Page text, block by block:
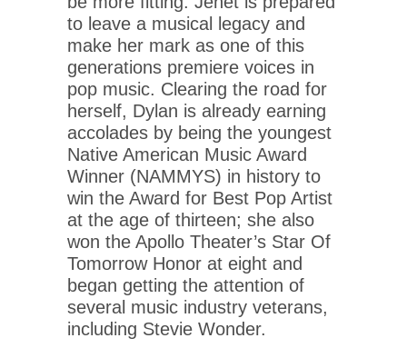
to leave a musical legacy and
make her mark as one of this
generations premiere voices in
pop music. Clearing the road for
herself, Dylan is already earning
accolades by being the youngest
Native American Music Award
Winner (NAMMYS) in history to
win the Award for Best Pop Artist
at the age of thirteen; she also
won the Apollo Theater’s Star Of
Tomorrow Honor at eight and
began getting the attention of
several music industry veterans,
including Stevie Wonder.